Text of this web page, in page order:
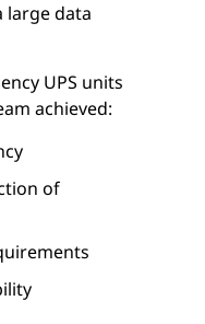
large data
UPS units
achieved:
of